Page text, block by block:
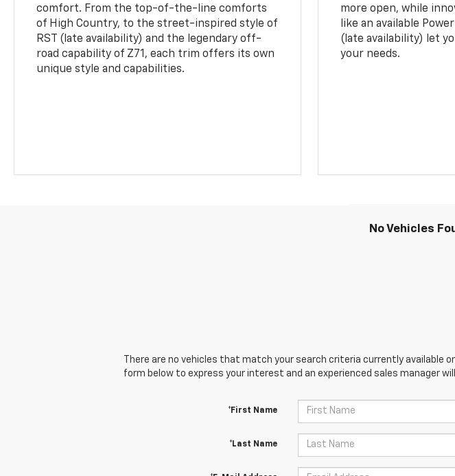
comfort. From the top-of-the-line comforts
of High Country, to the street-inspired style of
RST (late availability) and the legendary off-
road capability of Z71, each trim offers its own
unique style and capabilities.
more open, while
like an available
(late availability) let
your needs.
No Vehicles
There are no vehicles that match your search criteria currently available
form below to express your interest and an experienced sales manager
*First Name
*Last Name